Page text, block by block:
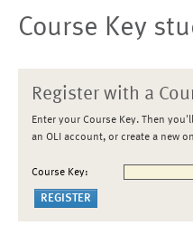
Course Key
Register with a
Enter your Course Key. Then
an OLI account, or create a new
Course Key: